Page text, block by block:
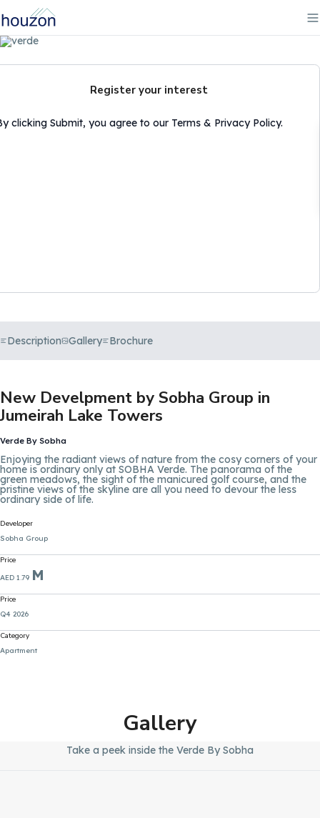
Register your interest
clicking Submit, you agree to our Terms & Privacy Policy.
Description Gallery Brochure
New Develpment by Sobha Group in
Jumeirah Lake Towers
Verde By Sobha
Enjoying the radiant views of nature from the cosy corners of your
home is ordinary only at SOBHA Verde. The panorama of the
green meadows, the sight of the manicured golf course, and the
pristine views of the skyline are all you need to devour the less
ordinary side of life.
Developer
Sobha Group
Price
AED 1.79 M
Price
Q4 2026
Category
Apartment
Gallery
Take a peek inside the Verde By Sobha